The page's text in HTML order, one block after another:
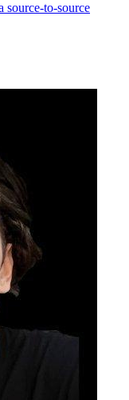
to-source